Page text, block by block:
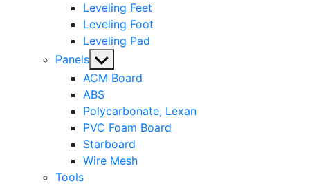
Leveling Feet
Leveling Foot
Leveling Pad
Panels Show
sub
menu
ACM Board
ABS
Polycarbonate, Lexan
PVC Foam Board
Starboard
Wire Mesh
Tools